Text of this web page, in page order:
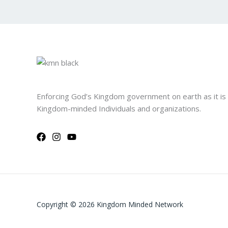
Enforcing God’s Kingdom government on earth as it
Kingdom-minded Individuals and organizations.
Copyright © 2026 Kingdom Minded Network